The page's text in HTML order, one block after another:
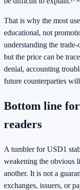
That is why the most
educational, not
understanding the
but the price can be
denial, accounting
future counterparties
Bottom line
readers
A tumbler for USD1
weakening the obvious
another. It is not a
exchanges, issuers, or